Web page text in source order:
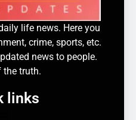
life news. Here you
crime, sports, etc.
news to people.
the truth.
links